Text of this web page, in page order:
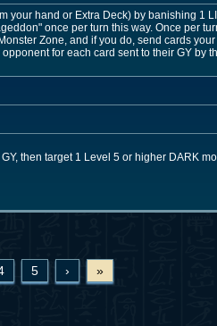
hand or Extra Deck) by banishing 1
once per turn this way. Once per
Zone, and if you do, send cards
for each card sent to their GY by
then target 1 Level 5 or higher DARK
5 › »